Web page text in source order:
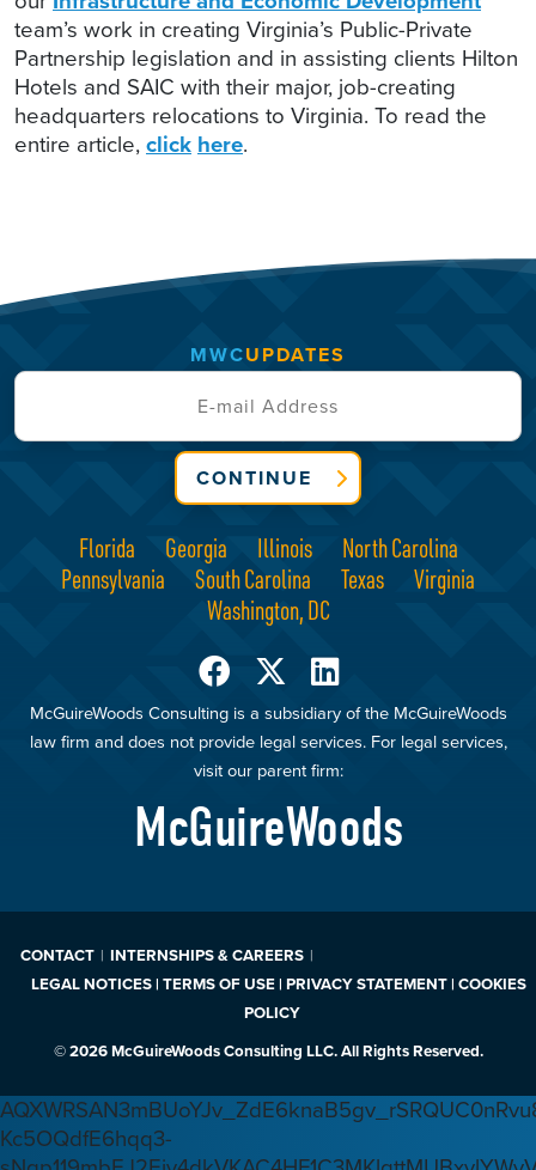
team’s work in creating Virginia’s Public-Private
Partnership legislation and in assisting clients Hilton
Hotels and SAIC with their major, job-creating
headquarters relocations to Virginia. To read the
entire article,click here.
Florida Georgia Illinois
North Carolina
Pennsylvania
South Carolina Texas
Virginia
Washington, DC
McGuireWoods Consulting is a subsidiary of the McGuireWoods
law firm and does not provide legal services. For legal services,
visit our parent firm:
McGuireWoods
MWCUPDATES
CONTINUE
CONTACT
INTERNSHIPS & CAREERS
LEGAL NOTICES | TERMS OF USE | PRIVACY STATEMENT | COOKIES
POLICY
© 2026 McGuireWoods Consulting LLC. All Rights Reserved.
Kc5OQdfE6hqq3-